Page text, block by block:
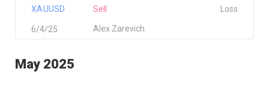
XAUUSD
Alex Zarevich
Sell
6/4/25
Loss
May 2025